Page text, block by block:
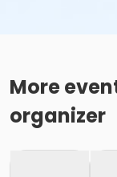
More
organizer